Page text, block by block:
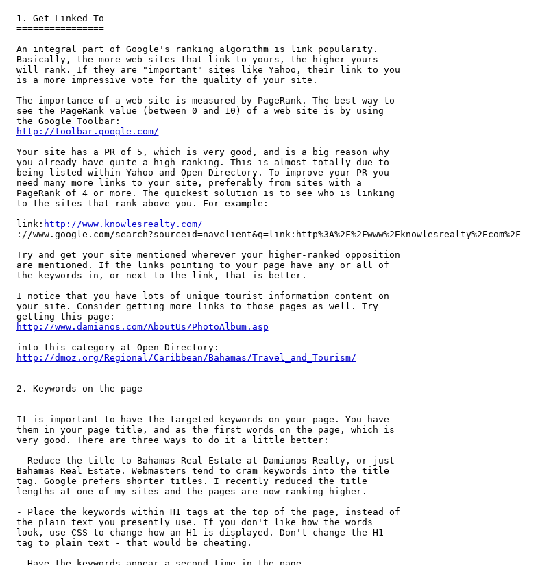
1. Get Linked To
================
An integral part of Google's ranking algorithm is link popularity.
Basically, the more web sites that link to yours, the higher yours
will rank. If they are "important" sites like Yahoo, their link to you
is a more impressive vote for the quality of your site.
The importance of a web site is measured by PageRank. The best way to
see the PageRank value (between 0 and 10) of a web site is by using
http://toolbar.google.com/
Your site has a PR of 5, which is very good, and is a big reason why
you already have quite a high ranking. This is almost totally due to
being listed within Yahoo and Open Directory. To improve your PR you
need many more links to your site, preferably from sites with a
PageRank of 4 or more. The quickest solution is to see who is linking
to the sites that rank above you. For example:
link: http://www.knowlesrealty.com/
://www.google.com/search?sourceid=navclient&q=link:http%3A%2F%2Fwww%2Eknowlesrealty%2Ecom%2F
Try and get your site mentioned wherever your higher-ranked opposition
are mentioned. If the links pointing to your page have any or all of
the keywords in, or next to the link, that is better.
I notice that you have lots of unique tourist information content on
your site. Consider getting more links to those pages as well. Try
http://www.damianos.com/AboutUs/PhotoAlbum.asp
http://dmoz.org/Regional/Caribbean/Bahamas/Travel_and_Tourism/
2. Keywords on the page
=======================
It is important to have the targeted keywords on your page. You have
them in your page title, and as the first words on the page, which is
very good. There are three ways to do it a little better:
- Reduce the title to Bahamas Real Estate at Damianos Realty, or just
Bahamas Real Estate. Webmasters tend to cram keywords into the title
tag. Google prefers shorter titles. I recently reduced the title
lengths at one of my sites and the pages are now ranking higher.
- Place the keywords within H1 tags at the top of the page, instead of
the plain text you presently use. If you don't like how the words
look, use CSS to change how an H1 is displayed. Don't change the H1
tag to plain text - that would be cheating.